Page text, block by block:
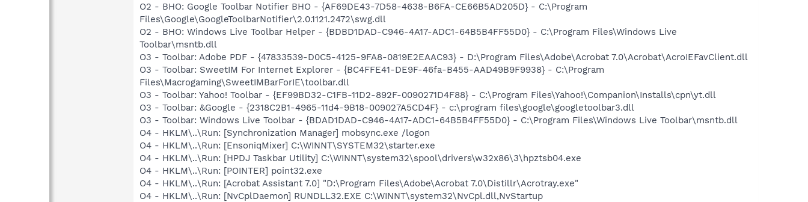
O2 - BHO: Google Toolbar Notifier BHO - {AF69DE43-7D58-4638-B6FA-CE66B5AD205D} - C:\Program
Files\Google\GoogleToolbarNotifier\2.0.1121.2472\swg.dll
O2 - BHO: Windows Live Toolbar Helper - {BDBD1DAD-C946-4A17-ADC1-64B5B4FF55D0} - C:\Program Files\Windows Live
Toolbar\msntb.dll
O3 - Toolbar: Adobe PDF - {47833539-D0C5-4125-9FA8-0819E2EAAC93} - D:\Program Files\Adobe\Acrobat 7.0\Acrobat\AcroIEFavClient.dll
O3 - Toolbar: SweetIM For Internet Explorer - {BC4FFE41-DE9F-46fa-B455-AAD49B9F9938} - C:\Program
Files\Macrogaming\SweetIMBarForIE\toolbar.dll
O3 - Toolbar: Yahoo! Toolbar - {EF99BD32-C1FB-11D2-892F-0090271D4F88} - C:\Program Files\Yahoo!\Companion\Installs\cpn\yt.dll
O3 - Toolbar: &Google - {2318C2B1-4965-11d4-9B18-009027A5CD4F} - c:\program files\google\googletoolbar3.dll
O3 - Toolbar: Windows Live Toolbar - {BDAD1DAD-C946-4A17-ADC1-64B5B4FF55D0} - C:\Program Files\Windows Live Toolbar\msntb.dll
O4 - HKLM\..\Run: [Synchronization Manager] mobsync.exe /logon
O4 - HKLM\..\Run: [EnsoniqMixer] C:\WINNT\SYSTEM32\starter.exe
O4 - HKLM\..\Run: [HPDJ Taskbar Utility] C:\WINNT\system32\spool\drivers\w32x86\3\hpztsb04.exe
O4 - HKLM\..\Run: [POINTER] point32.exe
O4 - HKLM\..\Run: [Acrobat Assistant 7.0] "D:\Program Files\Adobe\Acrobat 7.0\Distillr\Acrotray.exe"
O4 - HKLM\..\Run: [NvCplDaemon] RUNDLL32.EXE C:\WINNT\system32\NvCpl.dll,NvStartup